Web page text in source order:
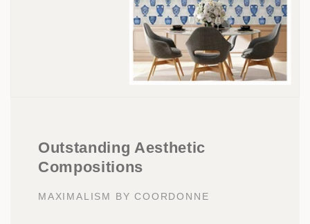
Outstanding Aesthetic
Compositions
MAXIMALISM BY COORDONNE